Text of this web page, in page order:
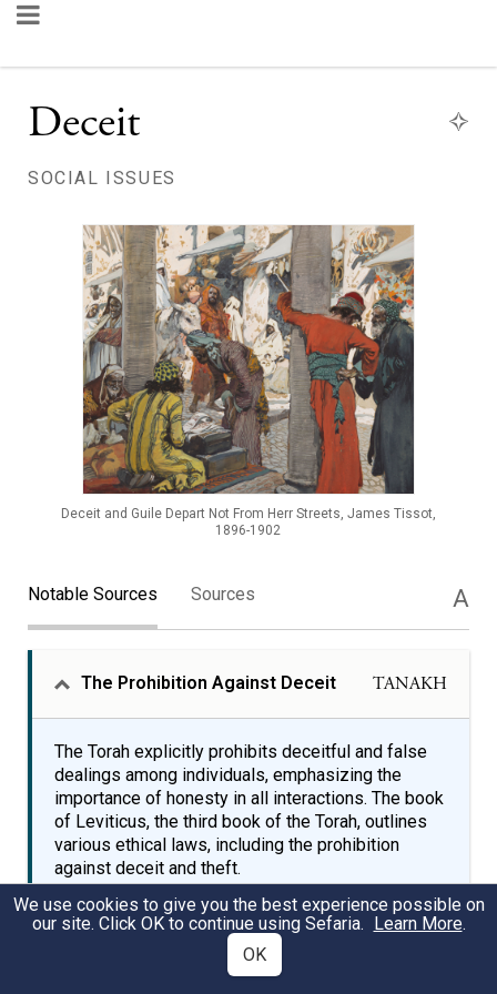
Deceit
SOCIAL ISSUES
Deceit and Guile Depart Not From Herr Streets, James Tissot,
1896-1902
Notable Sources Sources A
The Prohibition Against Deceit TANAKH
The Torah explicitly prohibits deceitful and false
dealings among individuals, emphasizing the
importance of honesty in all interactions. The book
of Leviticus, the third book of the Torah, outlines
various ethical laws, including the prohibition
against deceit and theft.
You shall not steal; you shall not deal deceitfully or
falsely with one another.
We use cookies to give you the best experience possible on
our site. Click OK to continue using Sefaria. Learn More.
OK